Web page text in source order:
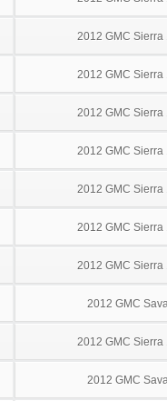
2012 GMC Sierra
2012 GMC Sierra
2012 GMC Sierra
2012 GMC Sierra
2012 GMC Sierra
2012 GMC Sierra
2012 GMC Sierra
2012 GMC
2012 GMC Sierra
2012 GMC